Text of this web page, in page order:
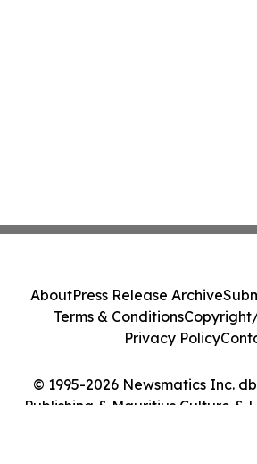
© 1995-2026 Newsmatics Inc.
Publishing & Mauritius Culture &
AboutPress Release Archive
Terms & Conditions
Privacy Policy